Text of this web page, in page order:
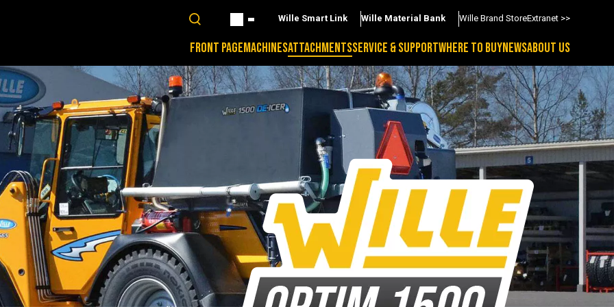
Wille Smart Link Wille Material Bank Wille Brand StoreExtranet >>
FRONT PAGEMACHINESATTACHMENTSSERVICE & SUPPORTWHERE TO BUYNEWSABOUT US